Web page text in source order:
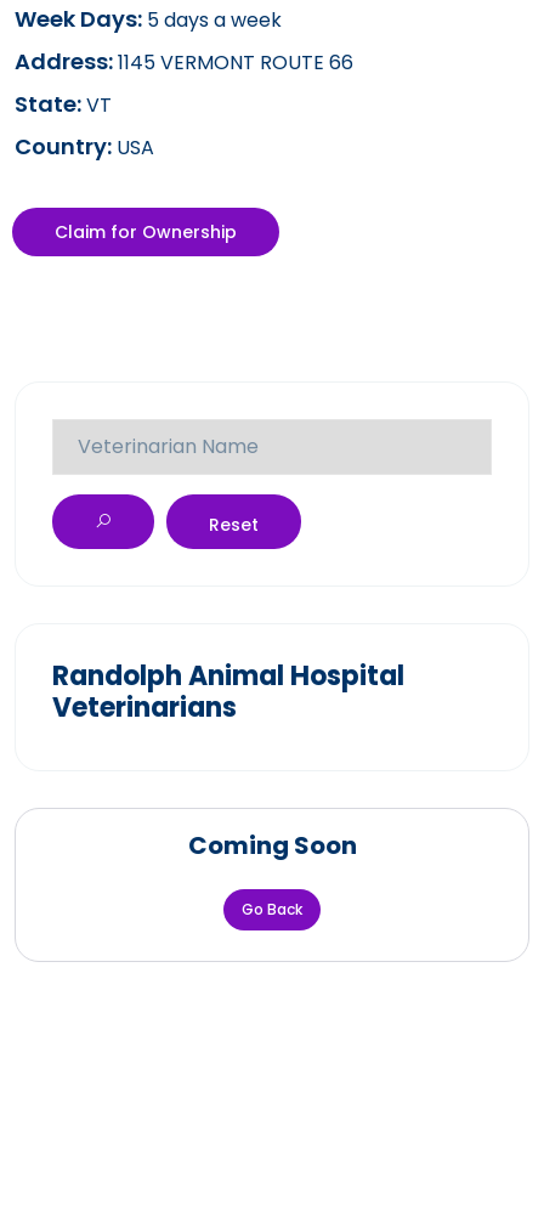
Week Days: 5 days a week
Address:1145 VERMONT ROUTE 66
State:VT
Country: USA
Claim for Ownership
Reset
Randolph Animal Hospital
Veterinarians
Coming Soon
Go Back